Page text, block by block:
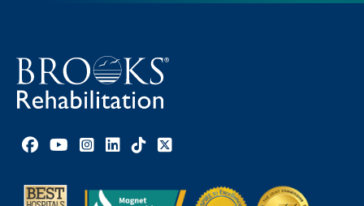
Facebook link
YouTube link
Instagram link
LinkedIn link
TikTok link
X link